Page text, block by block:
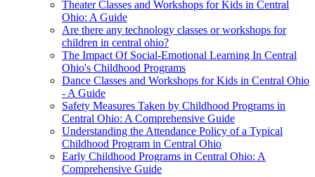
Theater Classes and Workshops for Kids in Central
Ohio: A Guide
Are there any technology classes or workshops for
children in central ohio?
The Impact Of Social-Emotional Learning In Central
Ohio's Childhood Programs
Dance Classes and Workshops for Kids in Central Ohio
- A Guide
Safety Measures Taken by Childhood Programs in
Central Ohio: A Comprehensive Guide
Understanding the Attendance Policy of a Typical
Childhood Program in Central Ohio
Early Childhood Programs in Central Ohio: A
Comprehensive Guide